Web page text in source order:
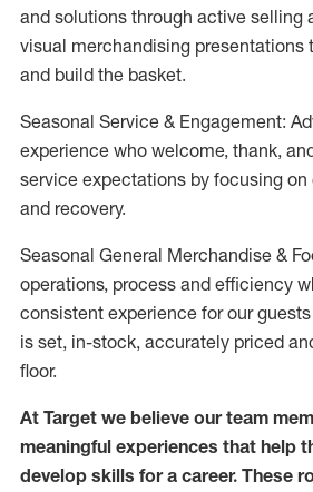
and solutions through active selling
visual merchandising presentations
and build the basket.
Seasonal Service & Engagement:
experience who welcome, thank,
service expectations by focusing
and recovery.
Seasonal General Merchandise &
operations, process and efficiency
consistent experience for our
is set, in-stock, accurately priced
floor.
At Target we believe our team
meaningful experiences that help
develop skills for a career. These